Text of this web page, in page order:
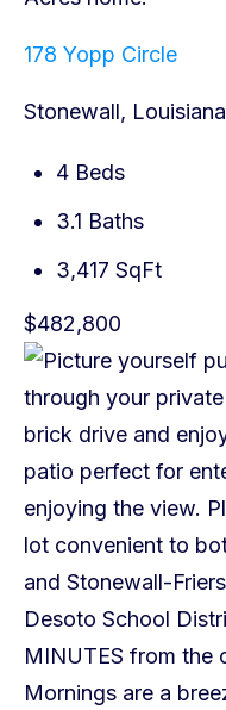
178 Yopp Circle
Stonewall, Louisiana
4 Beds
3.1 Baths
3,417 SqFt
$482,800